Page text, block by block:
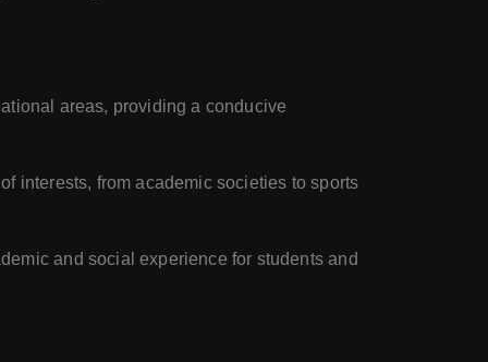
areas, providing a conducive
interests, from academic societies to sports
and social experience for students and